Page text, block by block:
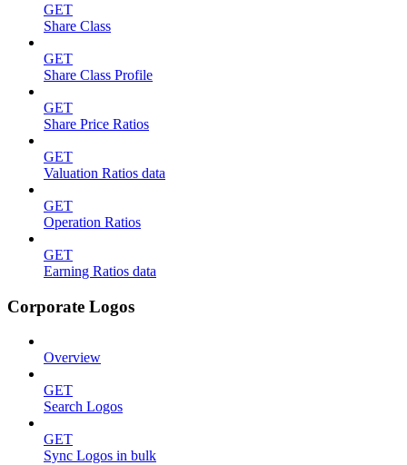
GET
Share Class
GET
Share Class Profile
GET
Share Price Ratios
GET
Valuation Ratios data
GET
Operation Ratios
GET
Earning Ratios data
Corporate Logos
Overview
GET
Search Logos
GET
Sync Logos in bulk